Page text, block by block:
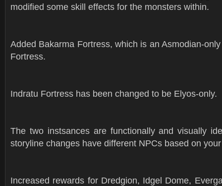
modified some skill effects for the monsters within.
Added Bakarma Fortress, which is an Asmodian-
Fortress.
Indratu Fortress has been changed to be Elyos-only.
The two instsances are functionally and visually
storyline changes have different NPCs based on
Increased rewards for Dredgion, Idgel Dome,